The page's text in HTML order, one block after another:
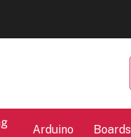
Arduino Boards